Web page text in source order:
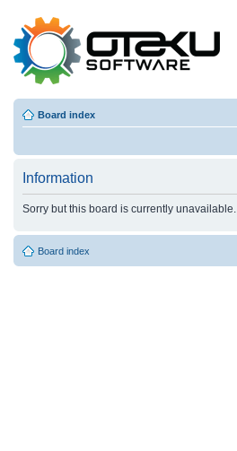
Board index
Information
Sorry but this board is currently unavailable.
Board index